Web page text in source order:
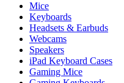
Mice
Keyboards
Headsets & Earbuds
Webcams
Speakers
iPad Keyboard Cases
Gaming Mice